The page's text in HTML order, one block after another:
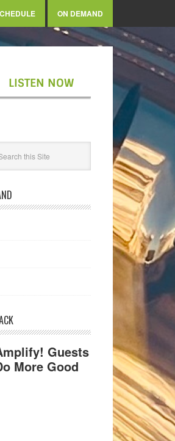
ON DEMAND
LISTEN NOW
Guests
More Good